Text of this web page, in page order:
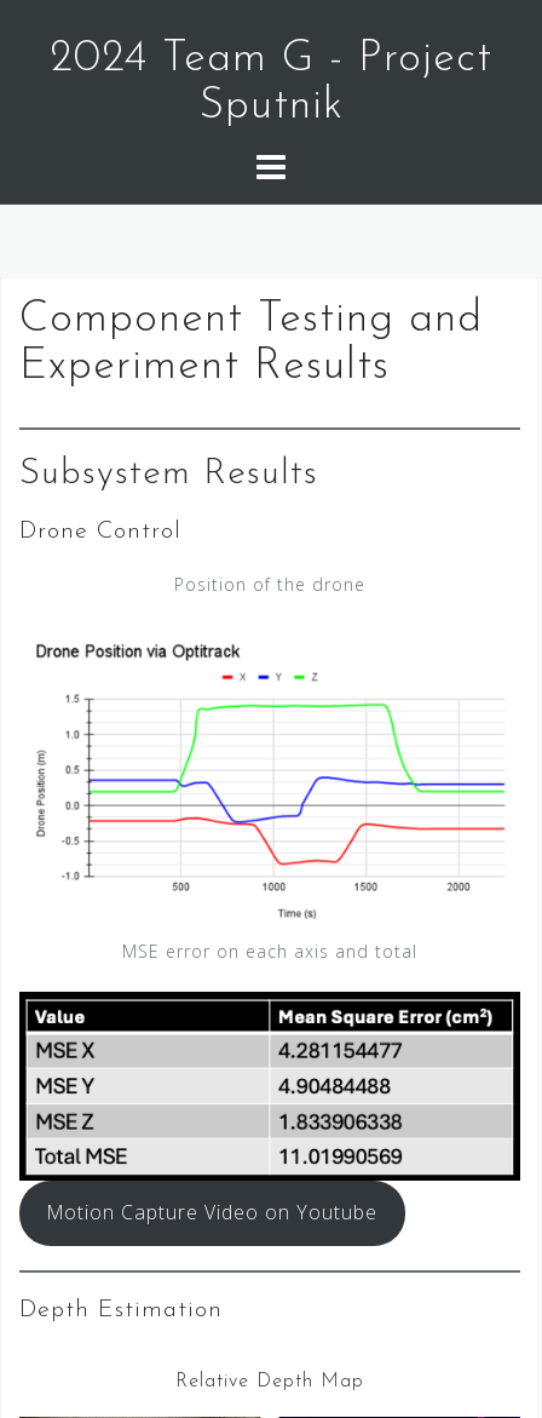
content2024 Team G - Project
Sputnik
Component Testing and
Experiment Results
Subsystem Results
Drone Control
Position of the drone
MSE error on each axis and total
Motion Capture Video on Youtube
Depth Estimation
Relative Depth Map